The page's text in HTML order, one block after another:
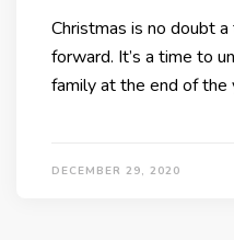
Christmas is no doubt
forward. It’s a time to
family at the end of the
DECEMBER 29, 2020